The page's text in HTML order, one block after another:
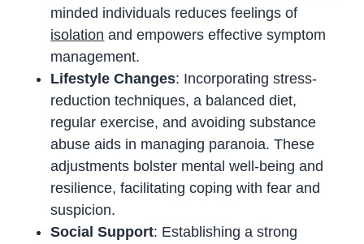
minded individuals reduces feelings of
isolation and empowers effective symptom
management.
Lifestyle Changes: Incorporating stress-
reduction techniques, a balanced diet,
regular exercise, and avoiding substance
abuse aids in managing paranoia. These
adjustments bolster mental well-being and
resilience, facilitating coping with fear and
suspicion.
Social Support: Establishing a strong